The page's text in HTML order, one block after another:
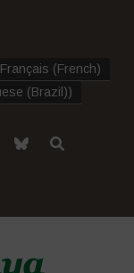
Français (French)
(Brazil))